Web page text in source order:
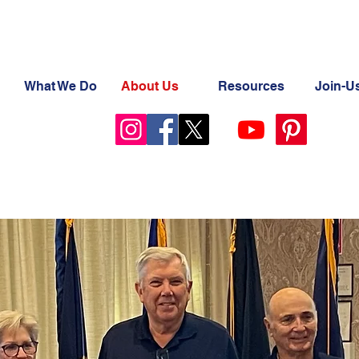
What We Do About Us Resources Join-